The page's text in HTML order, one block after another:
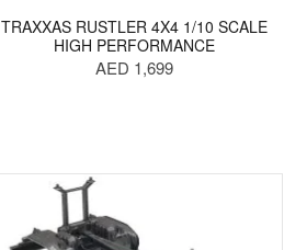
TRAXXAS RUSTLER 4X4 1/10 SCALE
HIGH PERFORMANCE
AED 1,699